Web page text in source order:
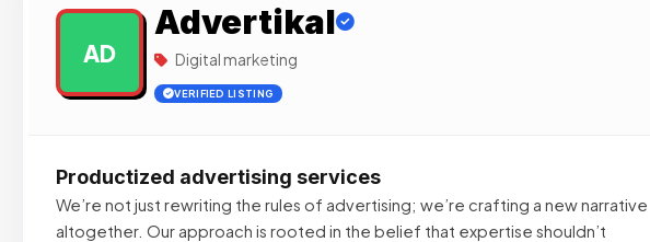
AD
Advertikal
Digital marketing
VERIFIED LISTING
Productized advertising services
We’re not just rewriting the rules of advertising; we’re crafting a new narrative
altogether. Our approach is rooted in the belief that expertise shouldn’t